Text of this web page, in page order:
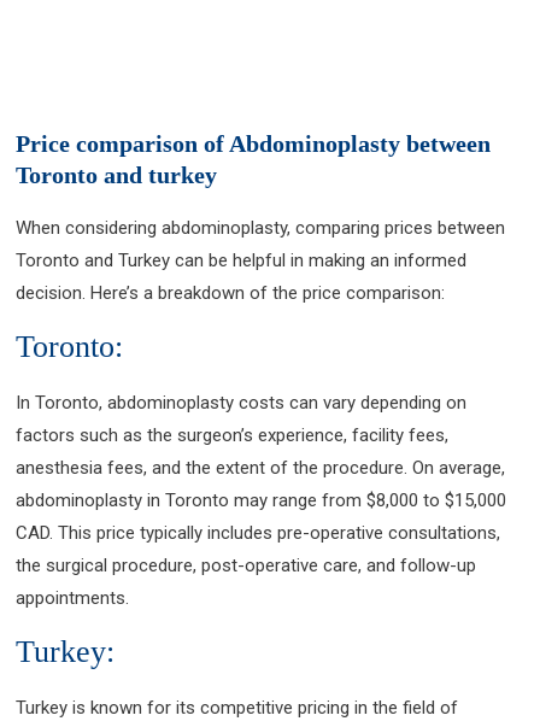
Price comparison of Abdominoplasty between
Toronto and turkey
When considering abdominoplasty, comparing prices between
Toronto and Turkey can be helpful in making an informed
decision. Here’s a breakdown of the price comparison:
Toronto:
In Toronto, abdominoplasty costs can vary depending on
factors such as the surgeon’s experience, facility fees,
anesthesia fees, and the extent of the procedure. On average,
abdominoplasty in Toronto may range from $8,000 to $15,000
CAD. This price typically includes pre-operative consultations,
the surgical procedure, post-operative care, and follow-up
appointments.
Turkey:
Turkey is known for its competitive pricing in the field of